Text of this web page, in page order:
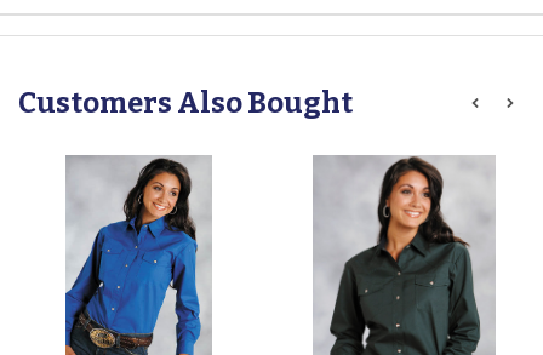
Customers Also Bought